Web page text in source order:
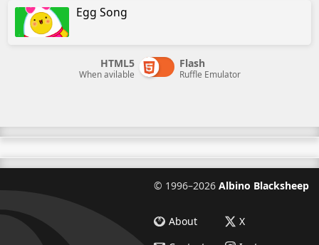
Egg Song
HTML5
When avilable
Flash
Ruffle Emulator
© 1996–2026 Albino Blacksheep
About
X